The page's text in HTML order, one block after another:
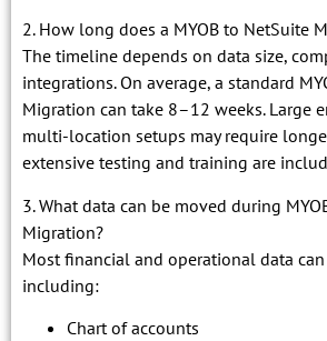
2. How long does a MYOB to NetSuite
The timeline depends on data size,
integrations. On average, a standard
Migration can take 8–12 weeks. Large
multi-location setups may require
extensive testing and training are
3. What data can be moved during
Migration?
Most financial and operational data
including:
Chart of accounts